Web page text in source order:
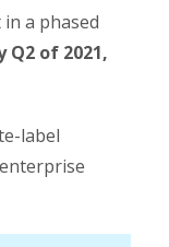
a phased
Q2 of 2021,
label